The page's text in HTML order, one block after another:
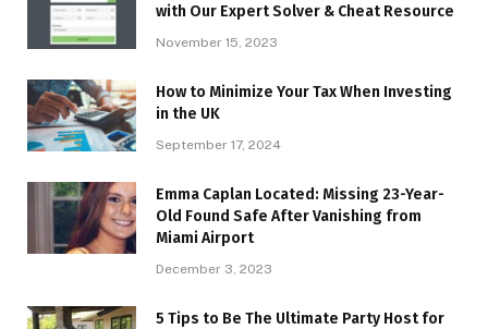
with Our Expert Solver & Cheat Resource
November 15, 2023
How to Minimize Your Tax When Investing
in the UK
September 17, 2024
Emma Caplan Located: Missing 23-Year-
Old Found Safe After Vanishing from
Miami Airport
December 3, 2023
5 Tips to Be The Ultimate Party Host for